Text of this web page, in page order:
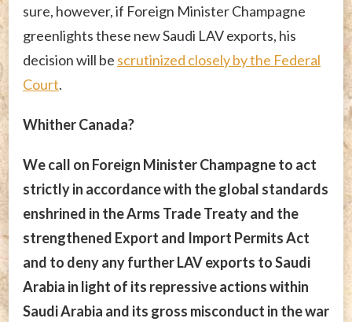
sure, however, if Foreign Minister Champagne
greenlights these new Saudi LAV exports, his
decision will be scrutinized closely by the Federal
Court.
Whither Canada?
We call on Foreign Minister Champagne to act
strictly in accordance with the global standards
enshrined in the Arms Trade Treaty and the
strengthened Export and Import Permits Act
and to deny any further LAV exports to Saudi
Arabia in light of its repressive actions within
Saudi Arabia and its gross misconduct in the war